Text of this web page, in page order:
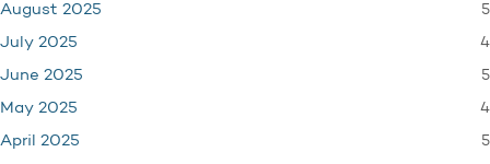
August 2025 5
July 2025 4
June 2025 5
May 2025 4
April 2025 5